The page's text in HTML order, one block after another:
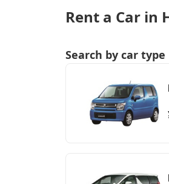
Rent a Car in
Search by car type